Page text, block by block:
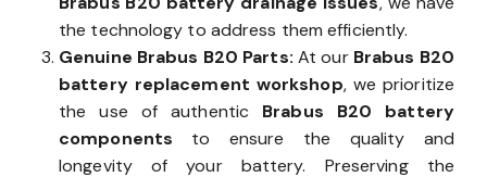
the technology to address them efficiently.
Genuine Brabus B20 Parts: At our Brabus B20
battery replacement workshop, we prioritize
the use of authentic Brabus B20 battery
components to ensure the quality and
longevity of your battery. Preserving the